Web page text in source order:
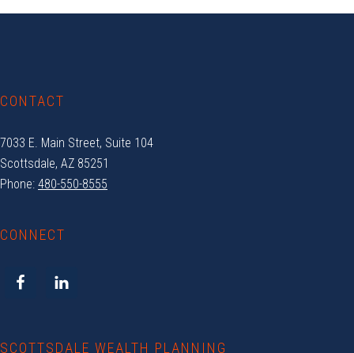
CONTACT
7033 E. Main Street, Suite 104
Scottsdale, AZ 85251
Phone: 480-550-8555
CONNECT
SCOTTSDALE WEALTH PLANNING